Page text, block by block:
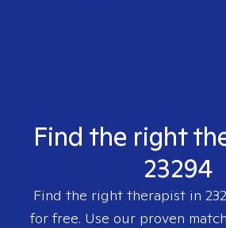
Find the right
23294
Find the right therapist in
for free. Use our proven